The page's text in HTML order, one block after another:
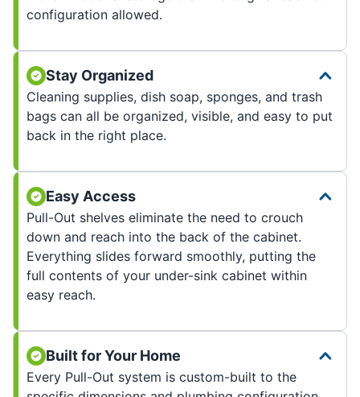
configuration allowed.
Stay Organized
Cleaning supplies, dish soap, sponges, and trash
bags can all be organized, visible, and easy to put
back in the right place.
Easy Access
Pull-Out shelves eliminate the need to crouch
down and reach into the back of the cabinet.
Everything slides forward smoothly, putting the
full contents of your under-sink cabinet within
easy reach.
Built for Your Home
Every Pull-Out system is custom-built to the